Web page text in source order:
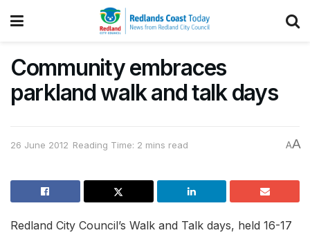
Community embraces
parkland walk and talk days
26 June 2012 Reading Time: 2 mins read AA
Redland City Council’s Walk and Talk days, held 16-17